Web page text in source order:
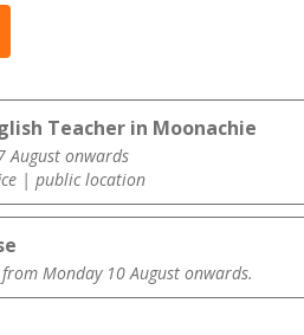
Teacher in Moonachie
August onwards
| public location
Monday 10 August onwards.